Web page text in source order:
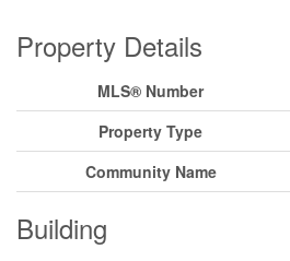
Property Details
MLS® Number
Property Type
Community Name
Building